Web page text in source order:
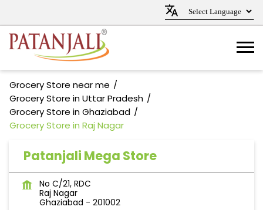
Grocery Store near me
Grocery Store in Uttar Pradesh
Grocery Store in Ghaziabad
Grocery Store in Raj Nagar
Patanjali Mega Store
No C/21, RDC
Raj Nagar
Ghaziabad - 201002